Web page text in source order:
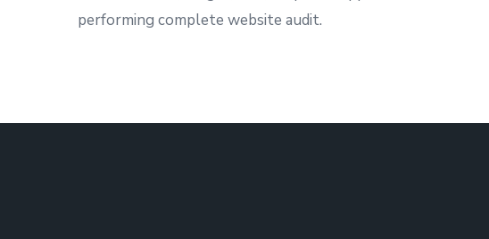
performing complete website audit.